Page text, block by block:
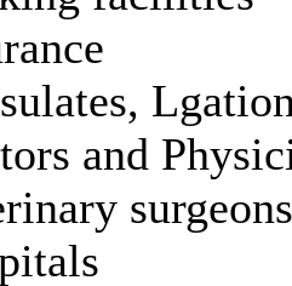
and
surgeons